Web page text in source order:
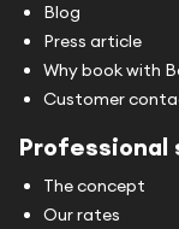
Blog
Press article
Why book with
Customer
Professional
The concept
Our rates